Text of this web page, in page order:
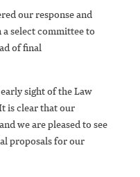
our response and
select committee to
of final
sight of the Law
is clear that our
we are pleased to see
proposals for our